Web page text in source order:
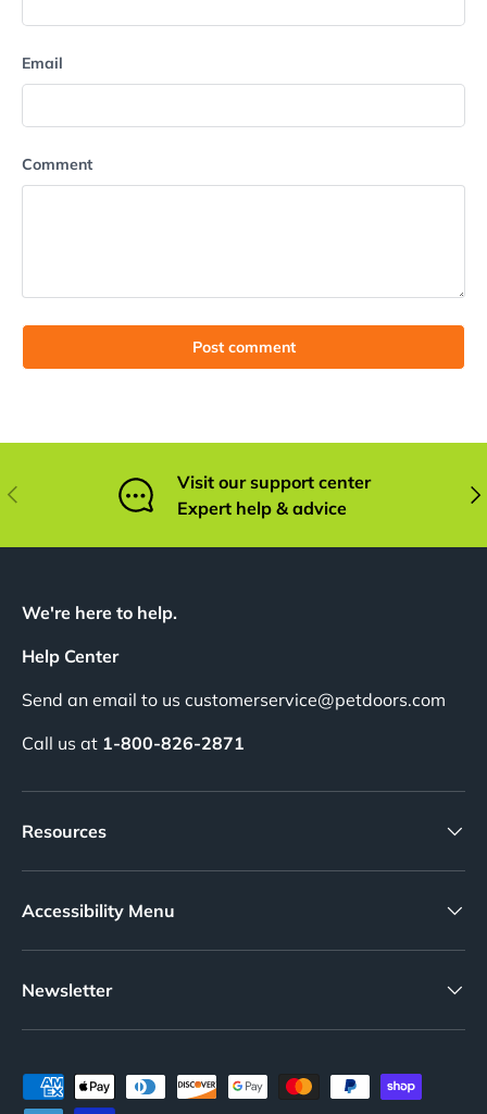
Email
Comment
Post comment
Previous
Visit our support center
Expert help & advice
We're here to help.
Help Center
Send an email to us customerservice@petdoors.com
Call us at 1-800-826-2871
Resources
Accessibility Menu
Newsletter
Payment methods accepted